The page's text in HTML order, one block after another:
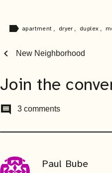
label apartment , dryer, duplex ,
chevron_left New Neighborhood
Join the
comment 3 comments
Paul Bube